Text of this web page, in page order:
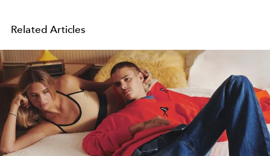
Related Articles